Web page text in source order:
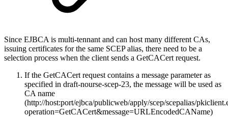
Since EJBCA is multi-tennant and can host many different CAs,
issuing certificates for the same SCEP alias, there need to be a
selection process when the client sends a GetCACert request.
If the GetCACert request contains a message parameter as
specified in draft-nourse-scep-23, the message will be used as
CA name
(http://host:port/ejbca/publicweb/apply/scep/scepalias/
operation=GetCACert&message=URLEncodedCAName)